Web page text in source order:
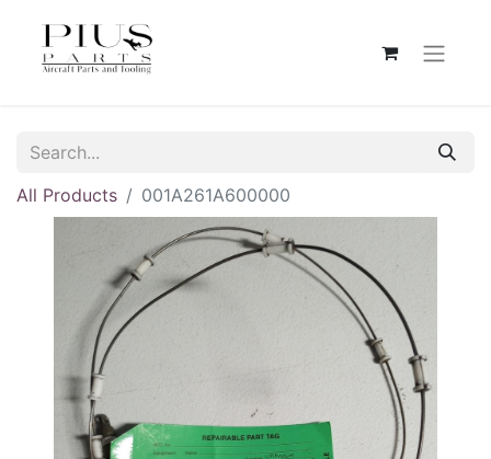
All Products 001A261A600000